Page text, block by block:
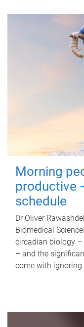
Morning
productive
schedule
Dr Oliver
Biomedical
circadian biology
– and the
come with